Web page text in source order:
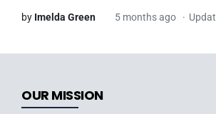
by Imelda Green 5 months ago
OUR MISSION